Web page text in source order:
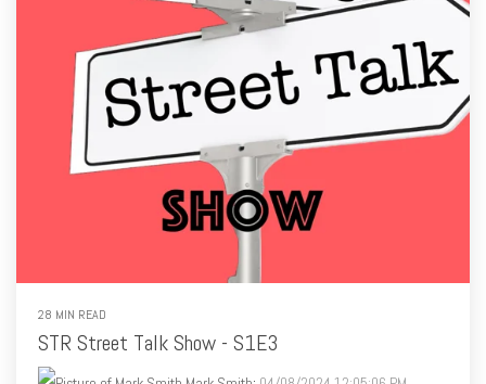
28 MIN READ
STR Street Talk Show - S1E3